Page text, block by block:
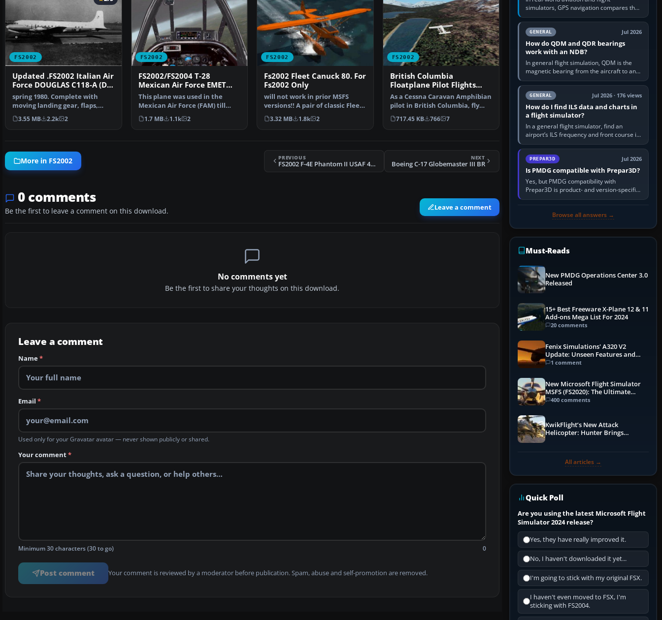
FS2002
Updated .FS2002 Italian Air
Force DOUGLAS C118-A (DC-
6B) Presidential transport
spring 1980. Complete with
moving landing gear, flaps,
ailerons, elevators, a…
3.55 MB 2.2k 2
FS2002
FS2002/FS2004 T-28
Mexican Air Force EMET
colors in 1975
This plane was used in the
Mexican Air Force (FAM) till
early 80's. Original …
1.7 MB 1.1k 2
FS2002
Fs2002 Fleet Canuck 80. For
Fs2002 Only
will not work in prior MSFS
versions!! A pair of classic Fleet
Canuck 80, Can…
3.32 MB 1.8k 2
FS2002
British Columbia
Floatplane Pilot Flights
package for FS2002
As a Cessna Caravan Amphibian
pilot in British Columbia, fly
tourists and res…
717.45 KB 766 7
More in FS2002 PREVIOUS
FS2002 F-4E Phantom II USAF 469TFS/338TFW
NEXT
Boeing C-17 Globemaster III BR
0 comments
Be the first to leave a comment on this download. Leave a comment
No comments yet
Be the first to share your thoughts on this download.
Leave a comment
Name*
Email *
Used only for your Gravatar avatar — never shown publicly or shared.
Your comment*
Minimum 30 characters (30 to go) 0
Post comment Your comment is reviewed by a moderator before publication. Spam, abuse and self-promotion are removed.
simulators, GPS navigation compares the
aircraft’s position with a route stored in
the GPS or flight-management…
GENERAL Jul 2026
How do QDM and QDR bearings
work with an NDB?
In general flight simulation, QDM is the
magnetic bearing from the aircraft to an
NDB—the no-wind heading that would
take you to it. QDR is the…
GENERAL Jul 2026 · 176 views
How do I find ILS data and charts in
a flight simulator?
In a general flight simulator, find an
airport’s ILS frequency and front course in
the world map or flight planner, airport
information, the…
PREPAR3D Jul 2026
Is PMDG compatible with Prepar3D?
Yes, but PMDG compatibility with
Prepar3D is product- and version-specific.
You need a PMDG aircraft edition whose
Browse all answers →
Must-Reads
New PMDG Operations Center 3.0
Released
15+ Best Freeware X-Plane 12 & 11
Add-ons Mega List For 2024
20 comments
Fenix Simulations' A320 V2
Update: Unseen Features and
Performance Enhancements
1 comment
New Microsoft Flight Simulator
MSFS (FS2020): The Ultimate
Guide
400 comments
KwikFlight’s New Attack
Helicopter: Hunter Brings
All articles →
Quick Poll
Are you using the latest Microsoft Flight
Simulator 2024 release?
Yes, they have really improved it.
No, I haven't downloaded it yet...
I'm going to stick with my original FSX.
I haven't even moved to FSX, I'm
sticking with FS2004.